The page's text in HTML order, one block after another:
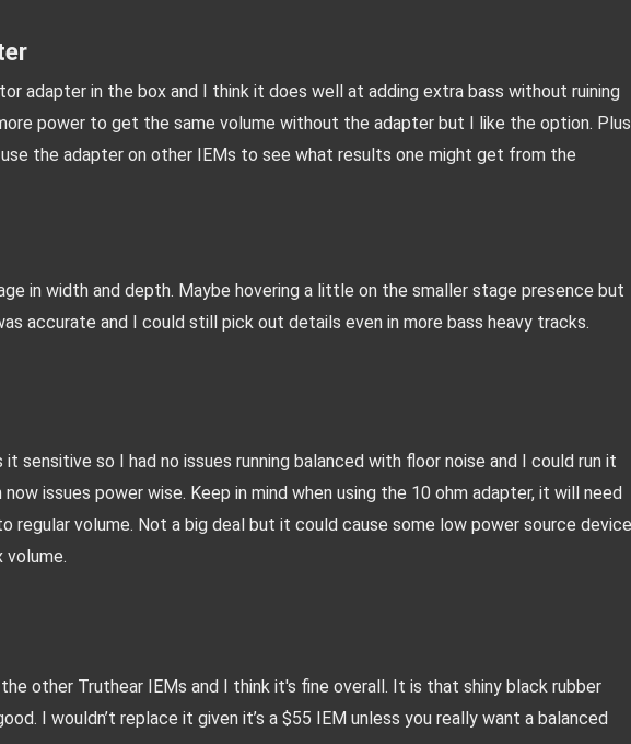
adapter in the box and I think it does well at adding extra bass without ruining
power to get the same volume without the adapter but I like the option. Plus
the adapter on other IEMs to see what results one might get from the
in width and depth. Maybe hovering a little on the smaller stage presence but
accurate and I could still pick out details even in more bass heavy tracks.
it sensitive so I had no issues running balanced with floor noise and I could run it
issues power wise. Keep in mind when using the 10 ohm adapter, it will need
regular volume. Not a big deal but it could cause some low power source
other Truthear IEMs and I think it's fine overall. It is that shiny black rubber
I wouldn’t replace it given it’s a $55 IEM unless you really want a balanced